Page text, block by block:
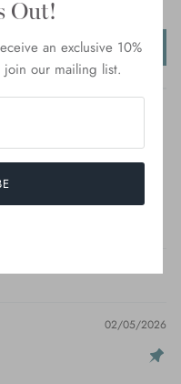
02/05/2026
Out!
an exclusive 10%
our mailing list.